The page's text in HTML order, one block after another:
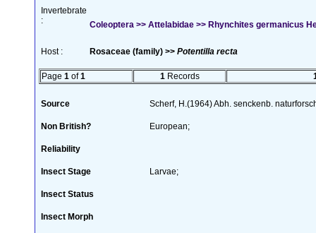
Invertebrate
:
Coleoptera >> Attelabidae >> Rhynchites germanicus
Host : Rosaceae (family) >> Potentilla recta
Page 1 of1 1 Records
Source Scherf, H.(1964) Abh. senckenb.
Non British? European;
Reliability
Insect Stage Larvae;
Insect Status
Insect Morph